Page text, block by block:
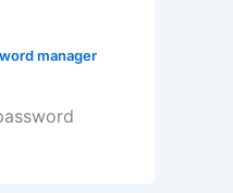
manager